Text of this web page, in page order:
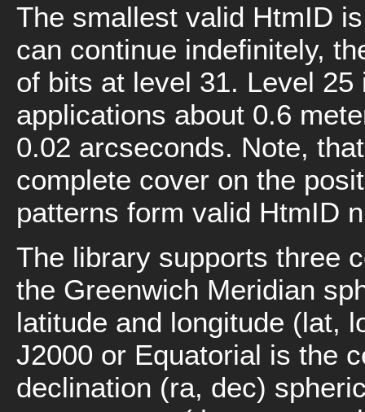
The smallest valid HtmID
can continue indefinitely,
of bits at level 31. Level
applications about 0.6
0.02 arcseconds. Note,
complete cover on the
patterns form valid HtmID
The library supports three
the Greenwich Meridian
latitude and longitude (lat,
J2000 or Equatorial is the
declination (ra, dec)